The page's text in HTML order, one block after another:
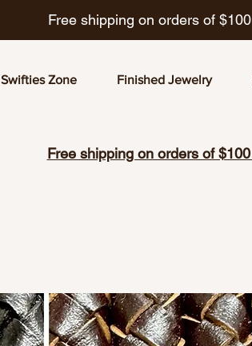
Free shipping on orders of
Swifties Zone Finished Jewelry
Free shipping on orders of